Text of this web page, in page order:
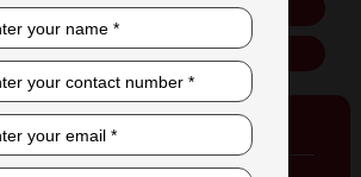
Online Training
In-Person Training
Growth Rate